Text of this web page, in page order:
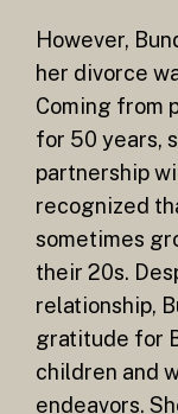
However,
her divorce
Coming from
for 50 years,
partnership
recognized
sometimes
their 20s.
relationship,
gratitude for
children and
endeavors.